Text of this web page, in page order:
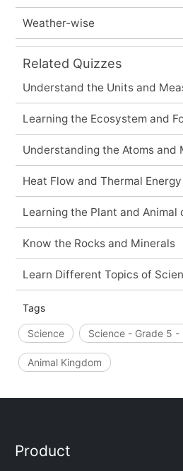
Weather-wise
Related Quizzes
Understand the Units and
Learning the Ecosystem and
Understanding the Atoms and
Heat Flow and Thermal Energy
Learning the Plant and Animal
Know the Rocks and Minerals
Learn Different Topics of
Tags
Science Science - Grade 5 -
Animal Kingdom
Product